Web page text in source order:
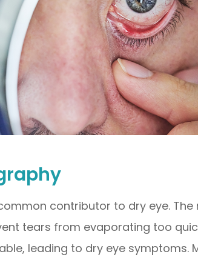
contributor to dry eye.
tears from evaporating too
leading to dry eye